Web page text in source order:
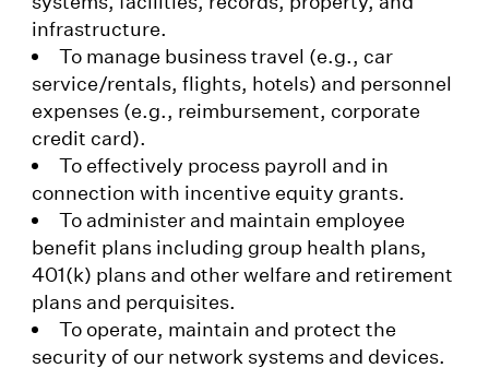
infrastructure.
To manage business travel (e.g., car
service/rentals, flights, hotels) and personnel
expenses (e.g., reimbursement, corporate
credit card).
To effectively process payroll and in
connection with incentive equity grants.
To administer and maintain employee
benefit plans including group health plans,
401(k) plans and other welfare and retirement
plans and perquisites.
To operate, maintain and protect the
security of our network systems and devices.